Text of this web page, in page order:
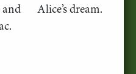
Alice’s dream.